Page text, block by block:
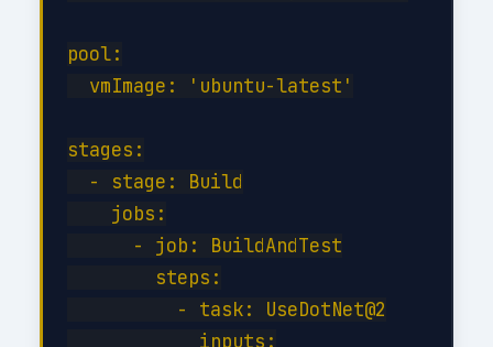
pool:
  vmImage: 'ubuntu-latest'
stages:
  - stage: Build
    jobs:
      - job: BuildAndTest
        steps:
          - task: UseDotNet@2
            inputs: